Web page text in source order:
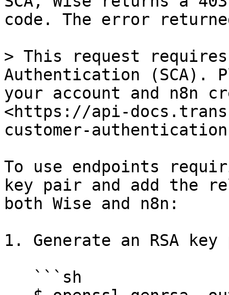
code. The error
> This request requires
Authentication (SCA).
your account and n8n
<https://api-
customer-
To use endpoints
key pair and add the
both Wise and n8n:
1. Generate an RSA